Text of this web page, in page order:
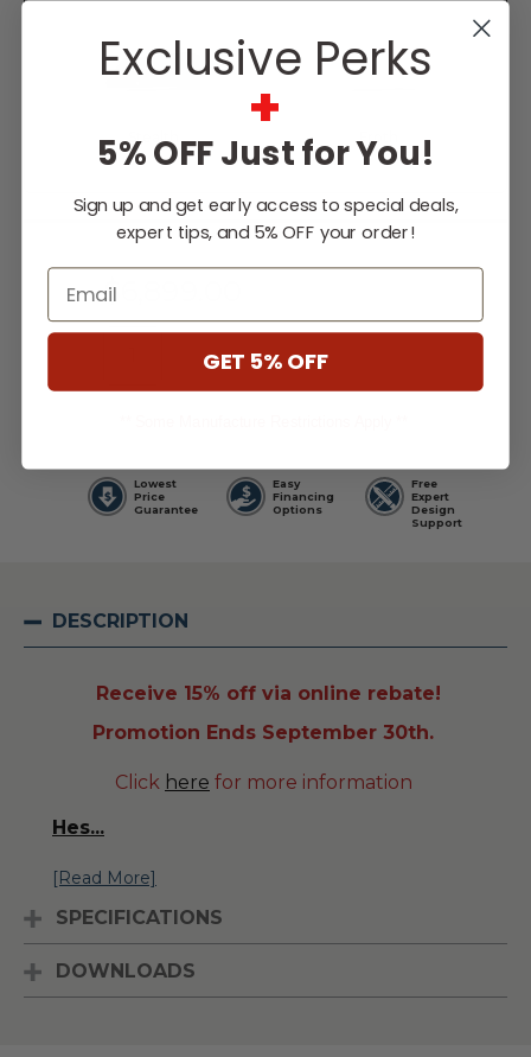
Current
$6,899.00
Lowest
Price
Guarantee
Easy
Financing
Options
Free
Expert
Design
Support
DESCRIPTION
Receive 15% off via online rebate!
Promotion Ends September 30th.
Click here for more information
Hes...
[Read More]
SPECIFICATIONS
DOWNLOADS
Exclusive Perks
+
5% OFF Just for You!
Sign up and get early access to special deals,
expert tips, and 5% OFF your order!
Email
GET 5% OFF